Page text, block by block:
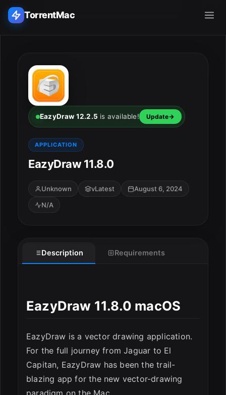
TorrentMac
Home
Adobe
Apple
Audio & Music
Utilities & Tools
EazyDraw 12.2.5 is available! Update
APPLICATION
EazyDraw 11.8.0
Unknown vLatest
August 6, 2024
N/A
Description Requirements
EazyDraw 11.8.0 macOS
EazyDraw is a vector drawing application.
For the full journey from Jaguar to El
Capitan, EazyDraw has been the trail-
blazing app for the new vector-drawing
paradigm on the Mac.